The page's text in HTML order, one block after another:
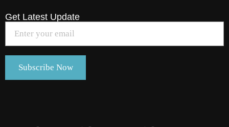
Get Latest Update